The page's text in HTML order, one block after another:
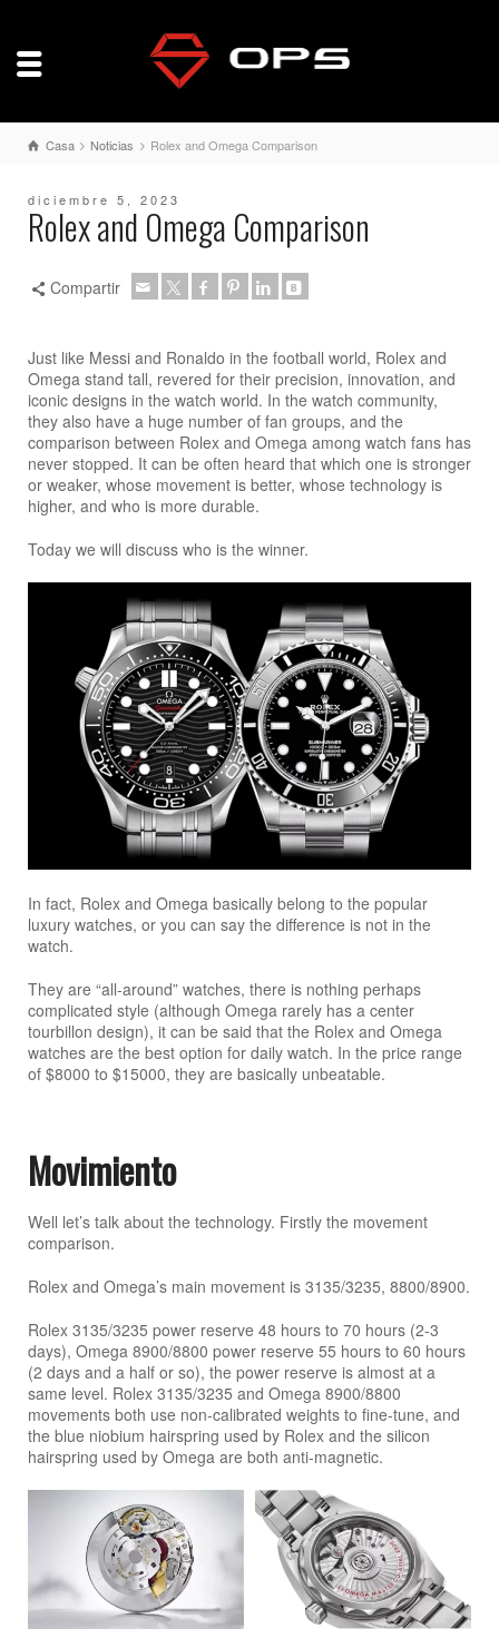
Casa Noticias Rolex and Omega Comparison
diciembre 5, 2023
Rolex and Omega Comparison
Compartir
Just like Messi and Ronaldo in the football world, Rolex and
Omega stand tall, revered for their precision, innovation, and
iconic designs in the watch world. In the watch community,
they also have a huge number of fan groups, and the
comparison between Rolex and Omega among watch fans has
never stopped. It can be often heard that which one is stronger
or weaker, whose movement is better, whose technology is
higher, and who is more durable.
Today we will discuss who is the winner.
In fact, Rolex and Omega basically belong to the popular
luxury watches, or you can say the difference is not in the
watch.
They are “all-around” watches, there is nothing perhaps
complicated style (although Omega rarely has a center
tourbillon design), it can be said that the Rolex and Omega
watches are the best option for daily watch. In the price range
of $8000 to $15000, they are basically unbeatable.
Movimiento
Well let’s talk about the technology. Firstly the movement
comparison.
Rolex and Omega’s main movement is 3135/3235, 8800/8900.
Rolex 3135/3235 power reserve 48 hours to 70 hours (2-3
days), Omega 8900/8800 power reserve 55 hours to 60 hours
(2 days and a half or so), the power reserve is almost at a
same level. Rolex 3135/3235 and Omega 8900/8800
movements both use non-calibrated weights to fine-tune, and
the blue niobium hairspring used by Rolex and the silicon
hairspring used by Omega are both anti-magnetic.